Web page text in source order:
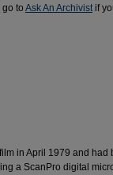
to Ask An Archivistif
in April 1979 and had
a ScanPro digital